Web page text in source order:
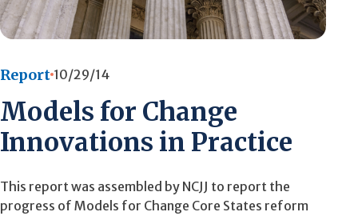
Report 10/29/14
Models for Change
Innovations in Practice
This report was assembled by NCJJ to report the
progress of Models for Change Core States reform